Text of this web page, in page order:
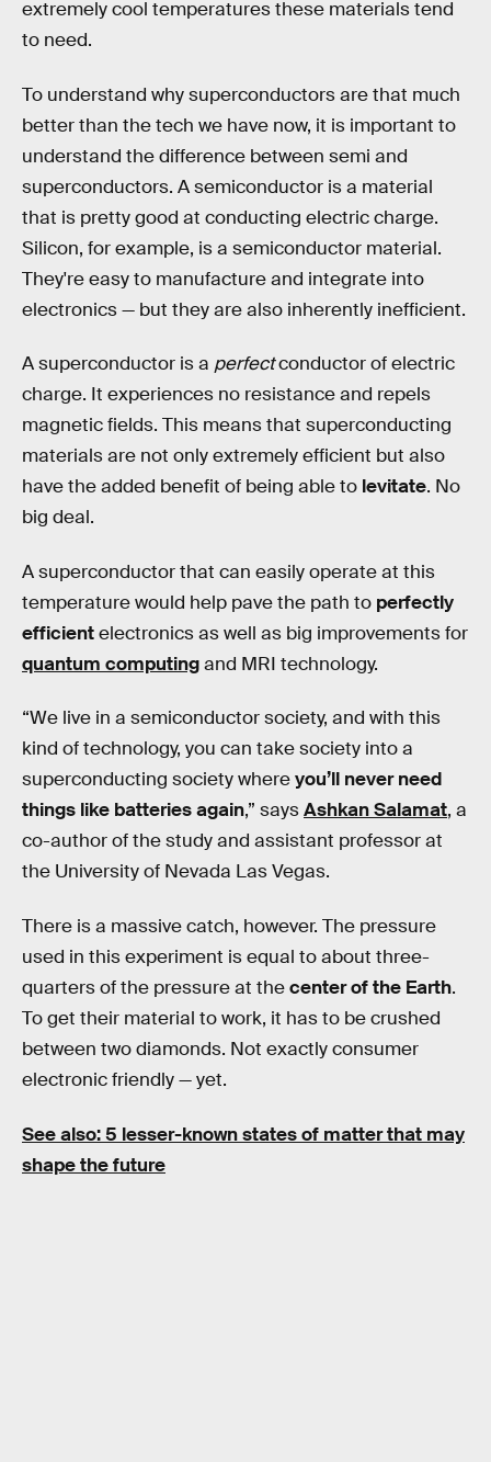
extremely cool temperatures these materials tend
to need.
To understand why superconductors are that much
better than the tech we have now, it is important to
understand the difference between semi and
superconductors. A semiconductor is a material
that is pretty good at conducting electric charge.
Silicon, for example, is a semiconductor material.
They're easy to manufacture and integrate into
electronics — but they are also inherently inefficient.
A superconductor is a perfectconductor of electric
charge. It experiences no resistance and repels
magnetic fields. This means that superconducting
materials are not only extremely efficient but also
have the added benefit of being able to levitate. No
big deal.
A superconductor that can easily operate at this
temperature would help pave the path to perfectly
efficientelectronics as well as big improvements for
quantum computingand MRI technology.
“We live in a semiconductor society, and with this
kind of technology, you can take society into a
superconducting society whereyou’ll never need
things like batteries again,” saysAshkan Salamat, a
co-author of the study and assistant professor at
the University of Nevada Las Vegas.
There is a massive catch, however. The pressure
used in this experiment is equal to about three-
quarters of the pressure at thecenter of the Earth.
To get their material to work, it has to be crushed
between two diamonds. Not exactly consumer
electronic friendly — yet.
See also: 5 lesser-known states of matter that may
shape the future